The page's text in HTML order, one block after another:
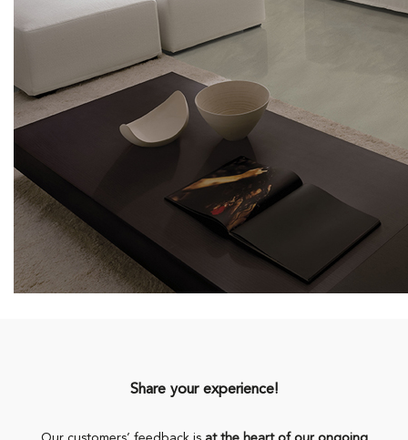
Share your experience!